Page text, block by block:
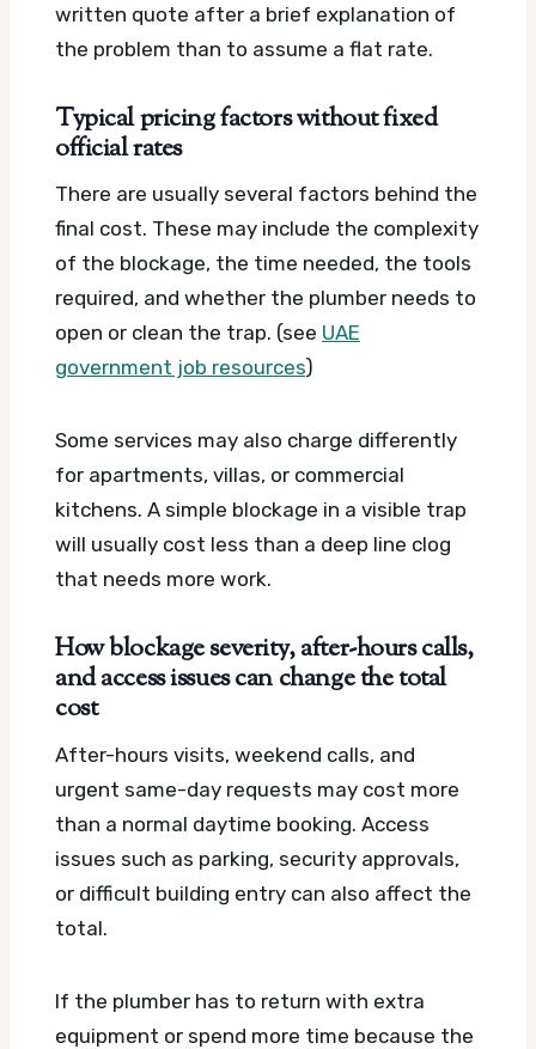
written quote after a brief explanation of
the problem than to assume a flat rate.
Typical pricing factors without fixed
official rates
There are usually several factors behind the
final cost. These may include the complexity
of the blockage, the time needed, the tools
required, and whether the plumber needs to
open or clean the trap. (see UAE
government job resources)
Some services may also charge differently
for apartments, villas, or commercial
kitchens. A simple blockage in a visible trap
will usually cost less than a deep line clog
that needs more work.
How blockage severity, after-hours calls,
and access issues can change the total
cost
After-hours visits, weekend calls, and
urgent same-day requests may cost more
than a normal daytime booking. Access
issues such as parking, security approvals,
or difficult building entry can also affect the
total.
If the plumber has to return with extra
equipment or spend more time because the